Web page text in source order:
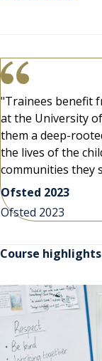
"Trainees benefit
at the University
them a deep-
the lives of the
communities they
Ofsted 2023
Ofsted 2023
Course highlights